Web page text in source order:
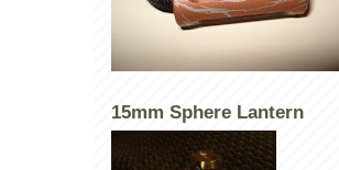
15mm Sphere Lantern